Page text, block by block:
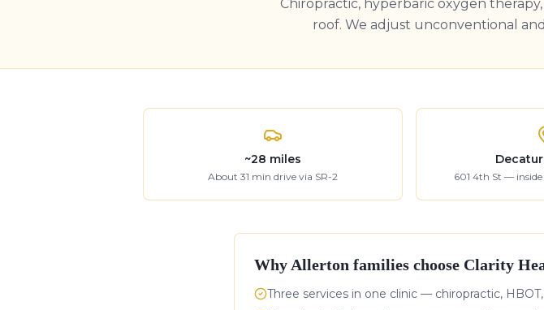
Chiropractic, hyperbaric oxygen
roof. We adjust unconventional
~28 miles
About 31 min drive via SR-2 601 4th St —
Why Allerton families choose Clarity
Three services in one clinic — chiropractic,